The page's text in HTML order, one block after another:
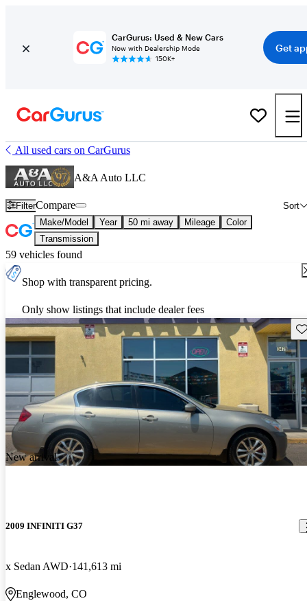
CarGurus: Used & New Cars
Now with Dealership Mode
150K+
Get
All used cars on CarGurus
A&A Auto LLC
Filter Sort
Compare
Make/Model Year 50 mi away Mileage
Color
Transmission
59 vehicles found
Shop with transparent pricing.
Only show listings that include dealer fees
New arrival
2009 INFINITI G37
x Sedan AWD 141,613 mi
Englewood, CO